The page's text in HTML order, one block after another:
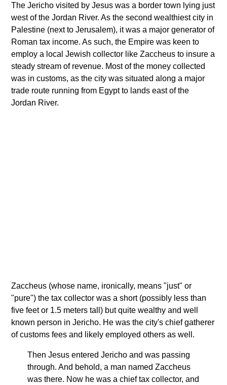
The Jericho visited by Jesus was a border town lying just
west of the Jordan River. As the second wealthiest city in
Palestine (next to Jerusalem), it was a major generator of
Roman tax income. As such, the Empire was keen to
employ a local Jewish collector like Zaccheus to insure a
steady stream of revenue. Most of the money collected
was in customs, as the city was situated along a major
trade route running from Egypt to lands east of the
Jordan River.
Zaccheus (whose name, ironically, means "just" or
"pure") the tax collector was a short (possibly less than
five feet or 1.5 meters tall) but quite wealthy and well
known person in Jericho. He was the city's chief gatherer
of customs fees and likely employed others as well.
Then Jesus entered Jericho and was passing
through. And behold, a man named Zaccheus
was there. Now he was a chief tax collector, and